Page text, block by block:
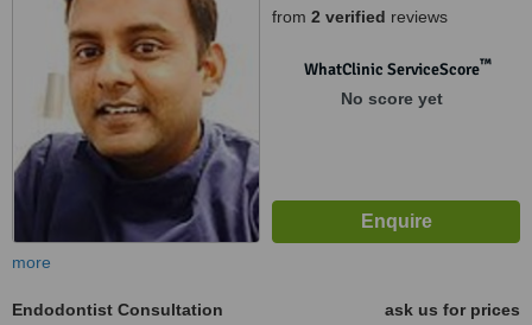
from 2 verified reviews
WhatClinic ServiceScore™
No score yet
more
Endodontist Consultation
ask us for prices